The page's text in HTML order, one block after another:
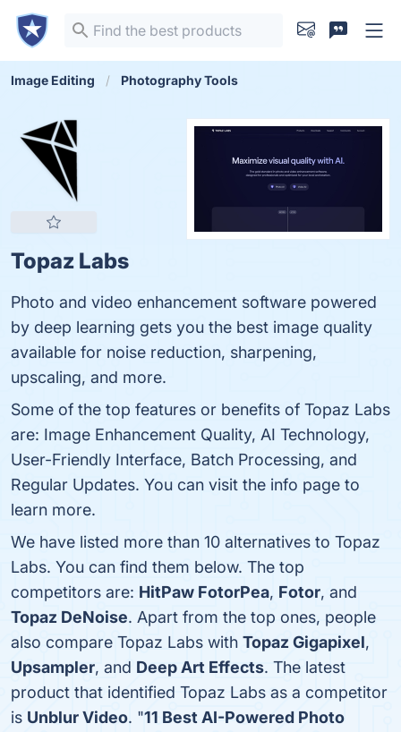
Image Editing Photography Tools
Topaz Labs
Photo and video enhancement software powered
by deep learning gets you the best image quality
available for noise reduction, sharpening,
upscaling, and more.
Some of the top features or benefits of Topaz Labs
are: Image Enhancement Quality, AI Technology,
User-Friendly Interface, Batch Processing, and
Regular Updates. You can visit the info page to
learn more.
We have listed more than 10 alternatives to Topaz
Labs. You can find them below. The top
competitors are: HitPaw FotorPea, Fotor, and
Topaz DeNoise. Apart from the top ones, people
also compare Topaz Labs with Topaz Gigapixel,
Upsampler, and Deep Art Effects. The latest
product that identified Topaz Labs as a competitor
is Unblur Video. "11 Best AI-Powered Photo